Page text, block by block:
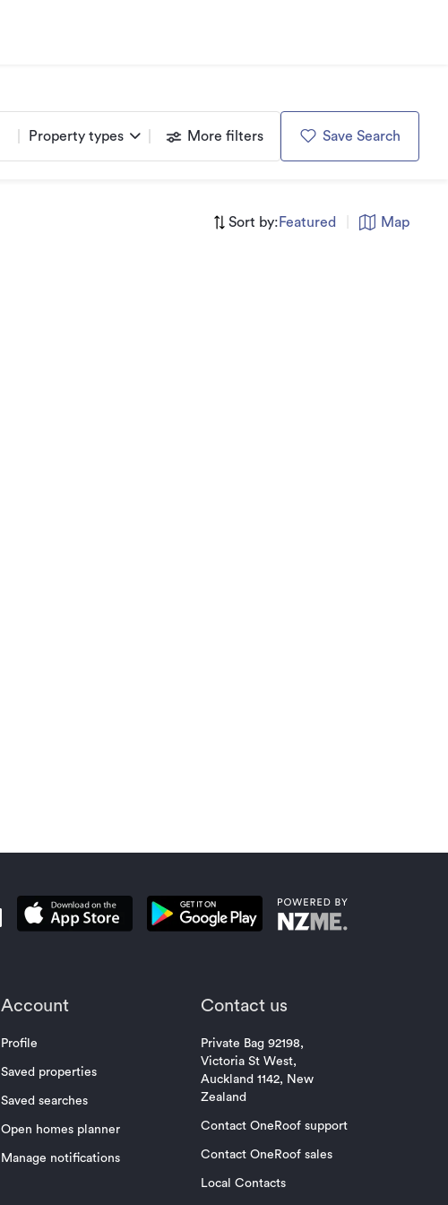
Property types More filters Save Search
Sort by: Featured Map
Account
Profile
Saved properties
Saved searches
Open homes planner
Manage notifications
Contact us
Private Bag 92198,
Victoria St West,
Auckland 1142, New
Zealand
Contact OneRoof support
Contact OneRoof sales
Local Contacts